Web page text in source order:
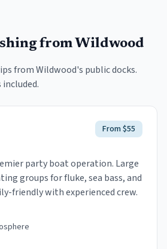
from Wildwood
fromWildwood's public docks.
From $55
party boat operation. Large
groups for fluke, sea bass, and
friendly with experienced crew.